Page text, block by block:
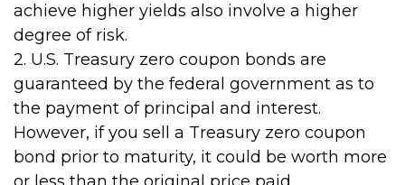
achieve higher yields also involve a higher
degree of risk.
2. U.S. Treasury zero coupon bonds are
guaranteed by the federal government as to
the payment of principal and interest.
However, if you sell a Treasury zero coupon
bond prior to maturity, it could be worth more